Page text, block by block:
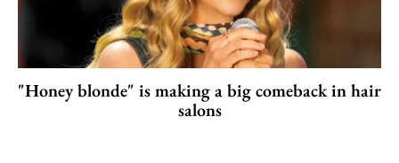
"Honey blonde" is making a big comeback in hair
salons